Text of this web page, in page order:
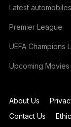
Latest automobiles
Premier League
UEFA Champions
Upcoming Movies
About Us
Contact Us